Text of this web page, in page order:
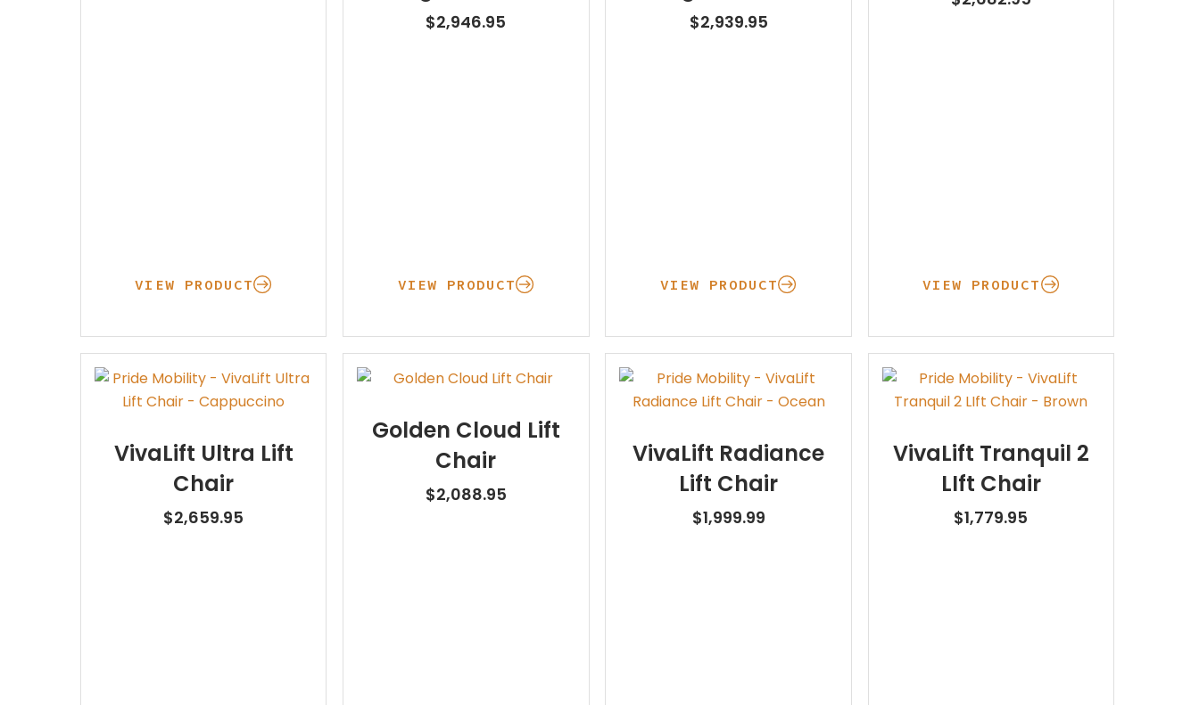
Learning Center
VIEW PRODUCT
$2,946.95
VIEW PRODUCT
$2,939.95
VIEW PRODUCT VIEW PRODUCT
VivaLift Ultra Lift
Chair
$2,659.95
Golden Cloud Lift
Chair
$2,088.95
VivaLift Radiance
Lift Chair
$1,999.99
VivaLift Tranquil 2
LIft Chair
$1,779.95